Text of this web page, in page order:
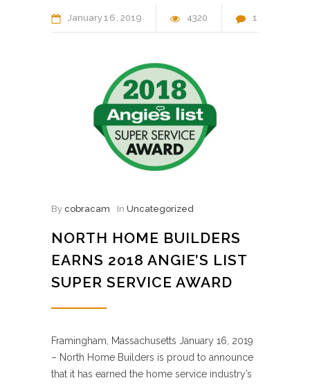
January16 2019 4320 1
By cobracam In Uncategorized
NORTH HOME BUILDERS
EARNS 2018 ANGIE’S LIST
SUPER SERVICE AWARD
Framingham, Massachusetts January 16, 2019
– North Home Builders is proud to announce
that it has earned the home service industry’s